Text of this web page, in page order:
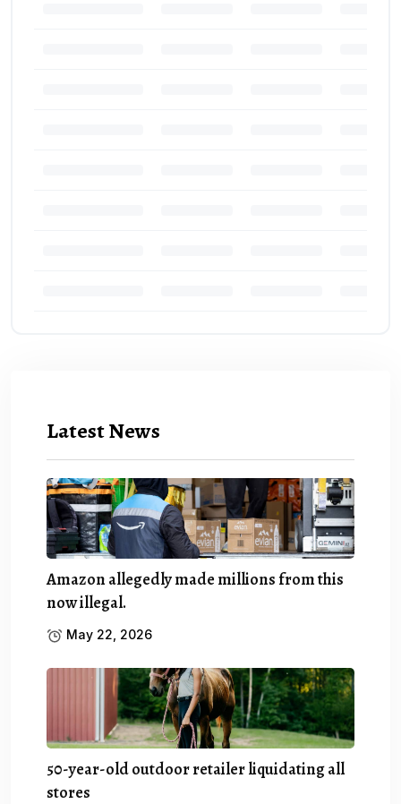
Latest News
Amazon allegedly made millions from this
now illegal.
May 22, 2026
50-year-old outdoor retailer liquidating all
stores